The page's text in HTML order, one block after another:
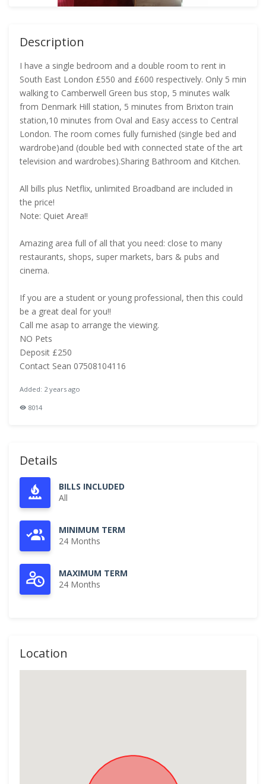
Description
I have a single bedroom and a double room to rent in
South East London £550 and £600 respectively. Only 5 min
walking to Camberwell Green bus stop, 5 minutes walk
from Denmark Hill station, 5 minutes from Brixton train
station,10 minutes from Oval and Easy access to Central
London. The room comes fully furnished (single bed and
wardrobe)and (double bed with connected state of the art
television and wardrobes).Sharing Bathroom and Kitchen.
All bills plus Netflix, unlimited Broadband are included in
the price!
Note: Quiet Area!!
Amazing area full of all that you need: close to many
restaurants, shops, super markets, bars & pubs and
cinema.
If you are a student or young professional, then this could
be a great deal for you!!
Call me asap to arrange the viewing.
NO Pets
Deposit £250
Contact Sean 07508104116
Added: 2 years ago
8014
Details
BILLS INCLUDED
All
MINIMUM TERM
24 Months
MAXIMUM TERM
24 Months
Location